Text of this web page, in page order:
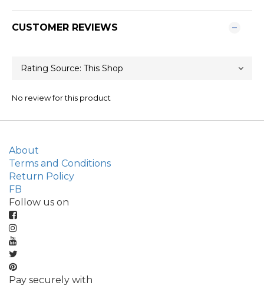
CUSTOMER REVIEWS
No review for this product
About
Terms and Conditions
Return Policy
FB
Follow us on
Pay securely with